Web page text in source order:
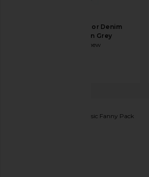
FWRD Renew Dior Denim
Saddle Bag in Grey
FWRD Renew
Classic Fanny Pack